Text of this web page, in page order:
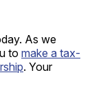
As we
to make a tax-
. Your